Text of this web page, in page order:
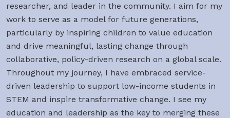
researcher, and leader in the community. I aim for my
work to serve as a model for future generations,
particularly by inspiring children to value education
and drive meaningful, lasting change through
collaborative, policy-driven research on a global scale.
Throughout my journey, I have embraced service-
driven leadership to support low-income students in
STEM and inspire transformative change. I see my
education and leadership as the key to merging these